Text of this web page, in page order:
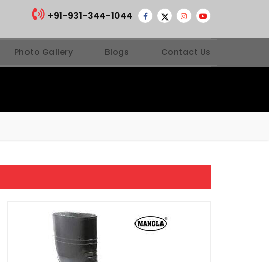
+91-931-344-1044
Photo Gallery Blogs Contact Us